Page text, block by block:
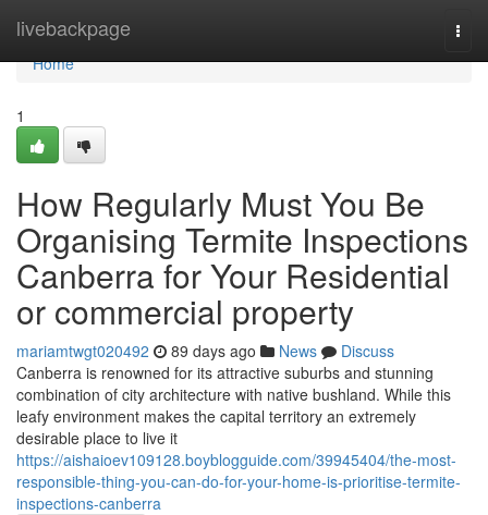
livebackpage
Home
Home
1
How Regularly Must You Be
Organising Termite Inspections
Canberra for Your Residential
or commercial property
mariamtwgt020492 89 days ago News
Discuss
Canberra is renowned for its attractive suburbs and stunning
combination of city architecture with native bushland. While this
leafy environment makes the capital territory an extremely
desirable place to live it
https://aishaioev109128.boyblogguide.com/39945404/the-most-
responsible-thing-you-can-do-for-your-home-is-prioritise-termite-
inspections-canberra